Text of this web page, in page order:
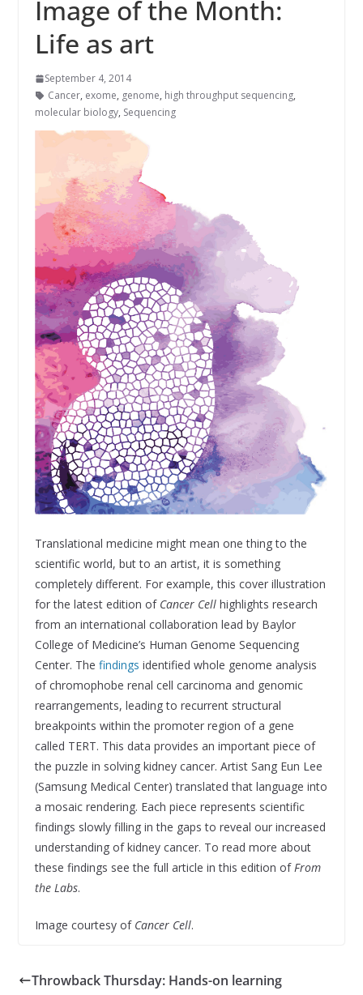
Image of the Month:
Life as art
September 4, 2014
Cancer, exome, genome, high throughput sequencing,
molecular biology, Sequencing
Translational medicine might mean one thing to the
scientific world, but to an artist, it is something
completely different. For example, this cover illustration
for the latest edition of Cancer Cellhighlights research
from an international collaboration lead by Baylor
College of Medicine’s Human Genome Sequencing
Center. The findings identified whole genome analysis
of chromophobe renal cell carcinoma and genomic
rearrangements, leading to recurrent structural
breakpoints within the promoter region of a gene
called TERT. This data provides an important piece of
the puzzle in solving kidney cancer. Artist Sang Eun Lee
(Samsung Medical Center) translated that language into
a mosaic rendering. Each piece represents scientific
findings slowly filling in the gaps to reveal our increased
understanding of kidney cancer. To read more about
these findings see the full article in this edition ofFrom
the Labs.
Image courtesy of Cancer Cell.
Throwback Thursday: Hands-on learning